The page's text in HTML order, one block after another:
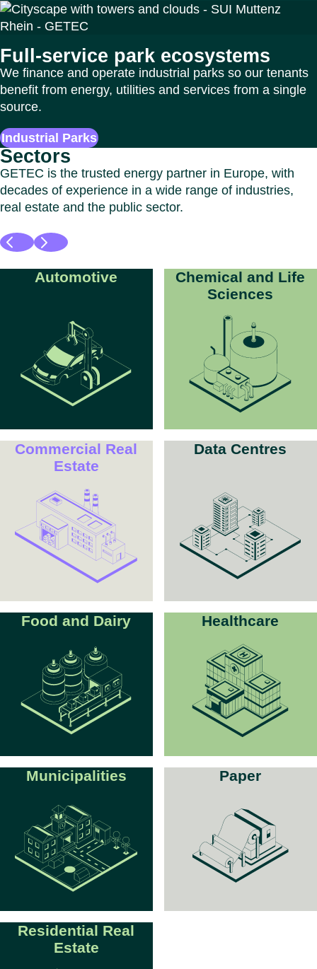
Full-service park ecosystems
We finance and operate industrial parks so our tenants
benefit from energy, utilities and services from a single
source.
Industrial Parks
Sectors
GETEC is the trusted energy partner in Europe, with
decades of experience in a wide range of industries,
real estate and the public sector.
Automotive
Chemical and Life
Sciences
Commercial Real
Estate
Data Centres
Food and Dairy Healthcare
Municipalities Paper
Residential Real
Estate